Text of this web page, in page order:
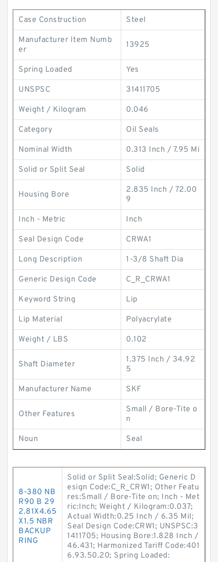
Case Construction Steel
Manufacturer Item Numb
er
13925
Spring Loaded Yes
UNSPSC 31411705
Weight / Kilogram 0.046
Category Oil Seals
Nominal Width 0.313 Inch / 7.95 Mi
Solid or Split Seal Solid
Housing Bore
2.835 Inch / 72.00
9
Inch - Metric Inch
Seal Design Code CRWA1
Long Description 1-3/8 Shaft Dia
Generic Design Code C_R_CRWA1
Keyword String Lip
Lip Material Polyacrylate
Weight / LBS 0.102
Shaft Diameter
1.375 Inch / 34.92
5
Manufacturer Name SKF
Other Features
Small / Bore-Tite o
n
Noun Seal
8-380 NB
R90 B 29
2.81X4.65
X1.5 NBR
BACKUP
RING
Solid or Split Seal:Solid; Generic D
esign Code:C_R_CRW1; Other Featu
res:Small / Bore-Tite on; Inch - Met
ric:Inch; Weight / Kilogram:0.037;
Actual Width:0.25 Inch / 6.35 Mil;
Seal Design Code:CRW1; UNSPSC:3
1411705; Housing Bore:1.828 Inch /
46.431; Harmonized Tariff Code:401
6.93.50.20; Spring Loaded: